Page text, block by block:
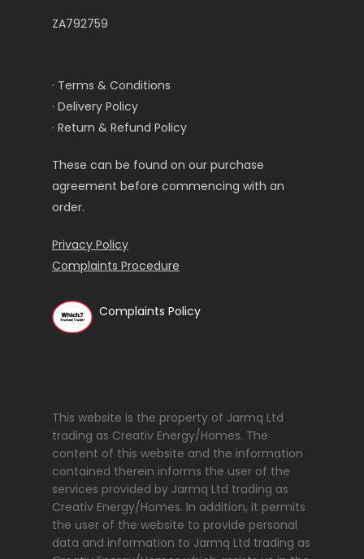
ZA792759
· Terms & Conditions
· Delivery Policy
· Return & Refund Policy
These can be found on our purchase
agreement before commencing with an
order.
Privacy Policy
Complaints Procedure
Complaints Policy
This website is the property of Jarmq Ltd
trading as Creativ Energy/Homes. The
content of this website and the information
contained therein informs the user of the
services provided by Jarmq Ltd trading as
Creativ Energy/Homes. In addition, it permits
the user of the website to provide personal
data and information to Jarmq Ltd trading as